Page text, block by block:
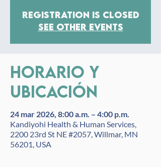
Registration is closed
See other events
Horario y
ubicación
24 mar 2026, 8:00 a.m. – 4:00 p.m.
Kandiyohi Health & Human Services,
2200 23rd St NE #2057, Willmar, MN
56201, USA